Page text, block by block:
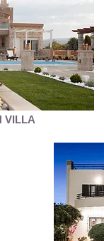
VILLA